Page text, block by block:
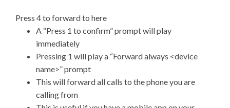
Press 4 to forward to here
A “Press 1 to confirm” prompt will play
immediately
Pressing 1 will play a “Forward always <device
name>” prompt
This will forward all calls to the phone you are
calling from